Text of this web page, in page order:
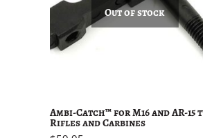
Out of stock
Ambi-Catch™ for M16 and AR-15
Rifles and Carbines